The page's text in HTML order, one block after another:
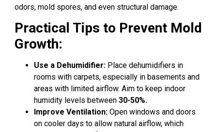
odors, mold spores, and even structural damage.
Practical Tips to Prevent Mold
Growth:
Use a Dehumidifier: Place dehumidifiers in
rooms with carpets, especially in basements and
areas with limited airflow. Aim to keep indoor
humidity levels between 30-50%.
Improve Ventilation: Open windows and doors
on cooler days to allow natural airflow, which